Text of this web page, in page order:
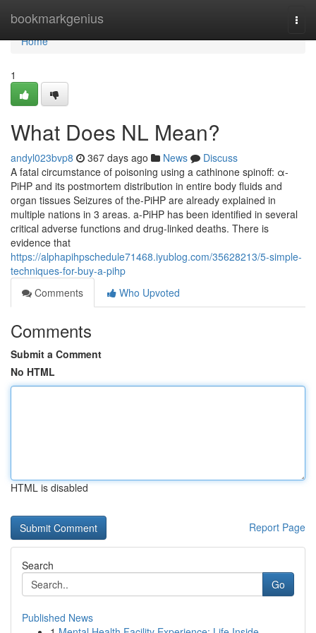
bookmarkgenius
Home
Home
1
What Does NL Mean?
andyl023bvp8 367 days ago News
Discuss
A fatal circumstance of poisoning using a cathinone spinoff: α-
PiHP and its postmortem distribution in entire body fluids and
organ tissues Seizures of the-PiHP are already explained in
multiple nations in 3 areas. a-PiHP has been identified in several
critical adverse functions and drug-linked deaths. There is
evidence that
https://alphapihpschedule71468.iyublog.com/35628213/5-simple-
techniques-for-buy-a-pihp
Comments
Who Upvoted
Comments
Submit a Comment
No HTML
HTML is disabled
Report Page
Search
Go
Published News